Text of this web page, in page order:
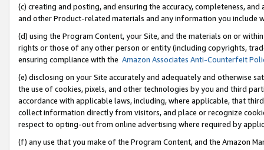
(c) creating and posting, and ensuring the accuracy, completeness,
and other Product-related materials and any information you include
(d) using the Program Content, your Site, and the materials on or
rights or those of any other person or entity (including copyrights,
ensuring compliance with the Amazon Associates Anti-Counterfeit
(e) disclosing on your Site accurately and adequately and otherwise
the use of cookies, pixels, and other technologies by you and third
accordance with applicable laws, including, where applicable, that
collect information directly from visitors, and place or recognize
respect to opting-out from online advertising where required by
(f) any use that you make of the Program Content, and the Amazon